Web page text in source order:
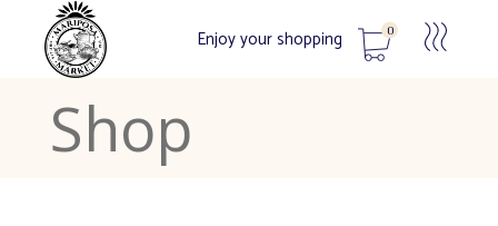
Enjoy your shopping 0
No products in the cart.
Shop